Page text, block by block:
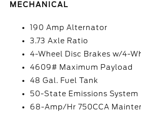
MECHANICAL
190 Amp Alternator
3.73 Axle Ratio
4-Wheel Disc Brakes w/4-
4609# Maximum Payload
48 Gal. Fuel Tank
50-State Emissions System
68-Amp/Hr 750CCA